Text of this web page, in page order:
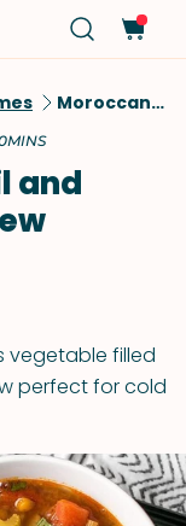
Moroccan Lentil And Vegetable Stew
and
vegetable filled
perfect for cold